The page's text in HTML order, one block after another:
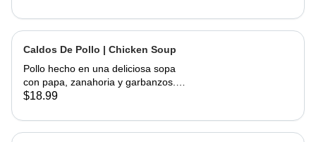
Caldos De Pollo | Chicken Soup
Pollo hecho en una deliciosa sopa
con papa, zanahoria y garbanzos.
Servido con cebolla, cilantro, limas y
made into a delicious soup with
potato, carrots, and garbanzo beans.
$18.99